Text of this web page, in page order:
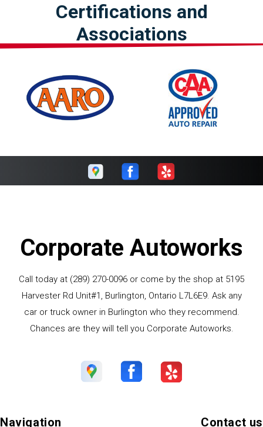
Certifications and
Associations
Corporate Autoworks
Call today at (289) 270-0096 or come by the shop at 5195
Harvester Rd Unit#1, Burlington, Ontario L7L6E9. Ask any
car or truck owner in Burlington who they recommend.
Chances are they will tell you Corporate Autoworks.
Navigation Contact us